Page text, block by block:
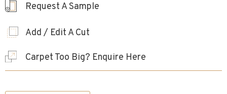
Request A Sample
Add / Edit A Cut
Carpet Too Big? Enquire Here